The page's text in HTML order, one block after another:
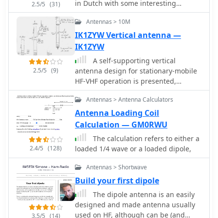
2.5/5 (31)
in Dutch with some interesting
pictures
2.5/5 (9)
Antennas > 10M
IK1ZYW Vertical antenna —
IK1ZYW
A self-supporting vertical
antenna design for stationary-mobile
HF-VHF operation is presented,
emphasizing ease of construction with
common materials like a fiberglass
fishing rod and PVC pipe. The design
focuses on creating a set of no-tuner
monoband radiators for bands such
as **2m**, **6m**, 10m, and 12m,
with an overall radiator support
length of 3.3m. The construction
process details the assembly of the
antenna base using a magnetic
mount, PL-259 connector, and PVC
pipe sections, which then supports
the telescopic fishing rod. Radiator
2.4/5 (128)
Antennas > Antenna Calculators
Antenna Loading Coil
Calculation — GM0RWU
The calculation refers to either a
loaded 1/4 wave or a loaded dipole,
3.5/5 (14)
Antennas > Shortwave
Build your first dipole
The dipole antenna is an easily
designed and made antenna usually
used on HF, although can be (and